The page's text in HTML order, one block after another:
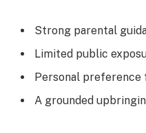
Strong parental
Limited public
Personal
A grounded